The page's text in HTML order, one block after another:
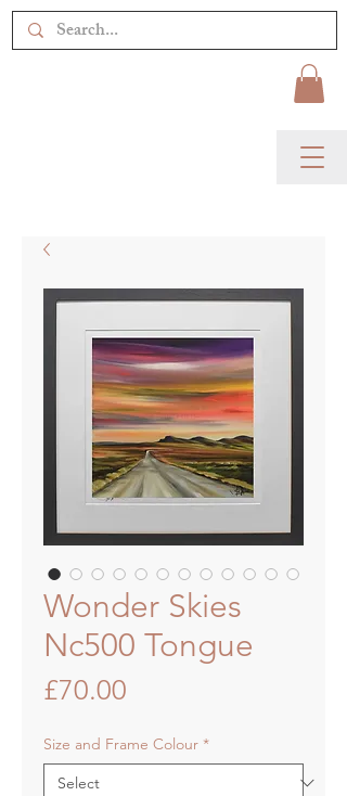
Wonder Skies
Nc500 Tongue
£70.00
Size and Frame Colour *